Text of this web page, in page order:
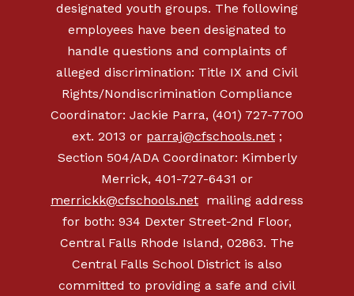
designated youth groups. The following
employees have been designated to
handle questions and complaints of
alleged discrimination: Title IX and Civil
Rights/Nondiscrimination Compliance
Coordinator: Jackie Parra, (401) 727-7700
ext. 2013 or parraj@cfschools.net ;
Section 504/ADA Coordinator: Kimberly
Merrick, 401-727-6431 or
merrickk@cfschools.net mailing address
for both: 934 Dexter Street-2nd Floor,
Central Falls Rhode Island, 02863. The
Central Falls School District is also
committed to providing a safe and civil